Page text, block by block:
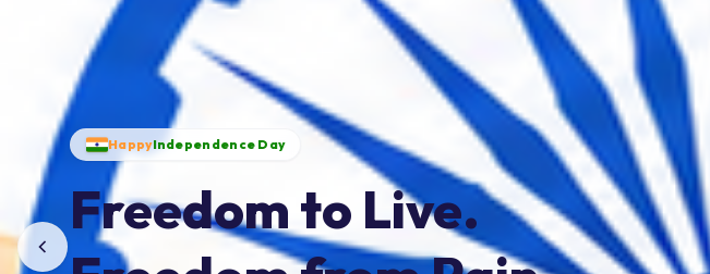
HappyIndependence Day
Freedom to Live.